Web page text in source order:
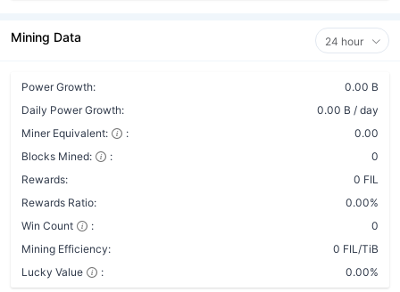
Mining Data 24 hour
Power Growth:
0.00 B
Daily Power Growth:
0.00 B / day
Miner Equivalent:
:
0.00
Blocks Mined:
:
0
Rewards:
0 FIL
Rewards Ratio:
0.00%
Win Count
:
0
Mining Efficiency:
0 FIL/TiB
Lucky Value
: 0.00%